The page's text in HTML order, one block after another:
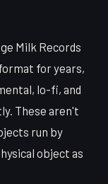
Milk Records
for years,
lo-fi, and
These aren't
run by
object as